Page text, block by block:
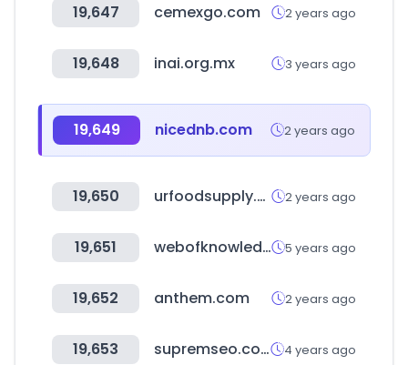
19,647 cemexgo.com 2 years ago
19,648 inai.org.mx 3 years ago
19,649 nicednb.com 2 years ago
19,650 urfoodsupply.com 2 years ago
19,651 webofknowledge.com 5 years ago
19,652 anthem.com 2 years ago
19,653 supremseo.com 4 years ago